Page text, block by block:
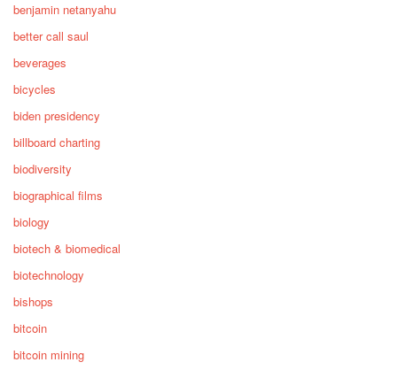
benjamin netanyahu
better call saul
beverages
bicycles
biden presidency
billboard charting
biodiversity
biographical films
biology
biotech & biomedical
biotechnology
bishops
bitcoin
bitcoin mining